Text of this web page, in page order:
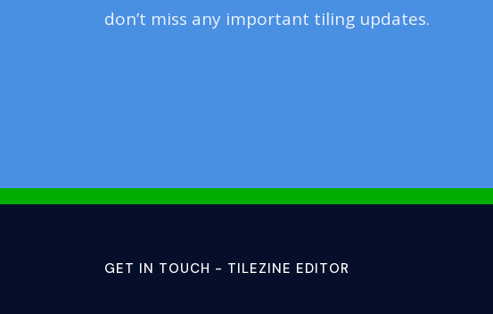
don’t miss any important tiling updates.
GET IN TOUCH - TILEZINE EDITOR